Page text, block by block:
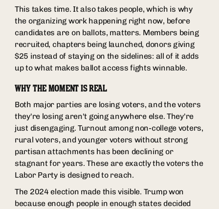
This takes time. It also takes people, which is why
the organizing work happening right now, before
candidates are on ballots, matters. Members being
recruited, chapters being launched, donors giving
$25 instead of staying on the sidelines: all of it adds
up to what makes ballot access fights winnable.
WHY THE MOMENT IS REAL
Both major parties are losing voters, and the voters
they're losing aren't going anywhere else. They're
just disengaging. Turnout among non-college voters,
rural voters, and younger voters without strong
partisan attachments has been declining or
stagnant for years. These are exactly the voters the
Labor Party is designed to reach.
The 2024 election made this visible. Trump won
because enough people in enough states decided